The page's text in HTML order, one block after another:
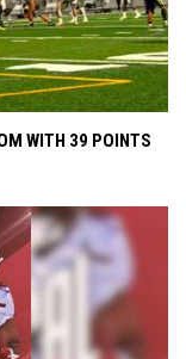
WITH 39 POINTS